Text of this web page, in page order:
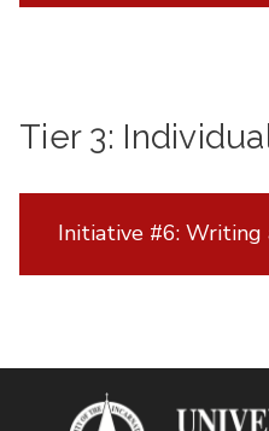
Tier 3:
Initiative #6: Writing